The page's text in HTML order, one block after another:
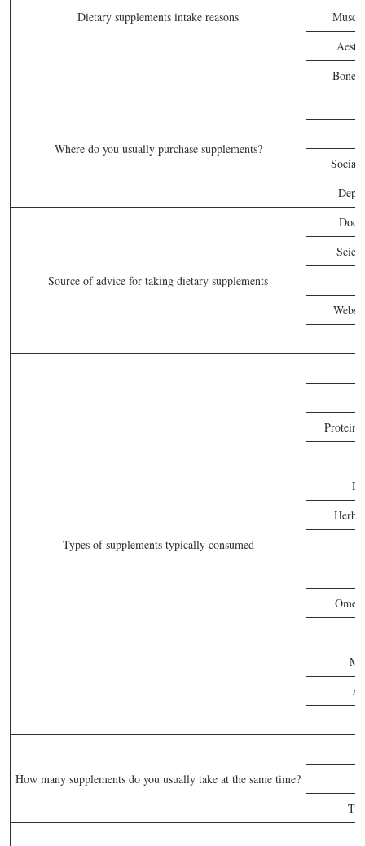
Dietary supplements intake reasons
Bone
Where do you usually purchase supplements?
Social
Source of advice for taking dietary supplements
Types of supplements typically consumed
Proteins
Herbs
How many supplements do you usually take at the same time?